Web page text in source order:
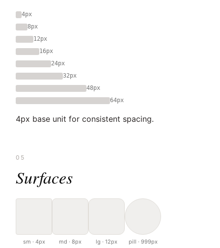
4px
8px
12px
16px
24px
32px
48px
64px
4px base unit for consistent spacing.
05
Surfaces
sm · 4px md · 8px lg · 12px pill · 999px